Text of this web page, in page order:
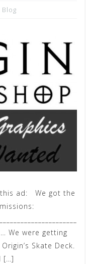
Blog
this ad: We got the
We were getting
Skate Deck.
[…]